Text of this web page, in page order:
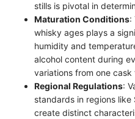
stills is pivotal in
Maturation Conditions:
whisky ages plays a
humidity and
alcohol content during
variations from one cask
Regional Regulations:
standards in regions
create distinct